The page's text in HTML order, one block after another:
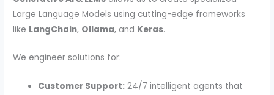
Large Language Models using cutting-edge frameworks
like LangChain, Ollama, and Keras.
We engineer solutions for:
Customer Support: 24/7 intelligent agents that